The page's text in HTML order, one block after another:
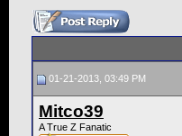
01-21-2013, 03:49 PM
Mitco39
A True Z Fanatic